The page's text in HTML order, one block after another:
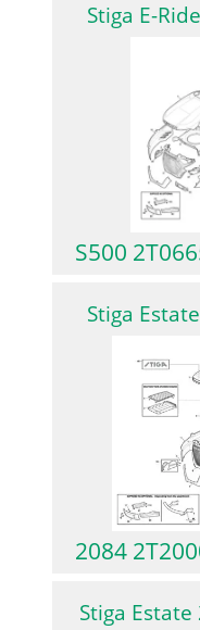
Stiga E-
S500
Stiga
2084
Stiga Estate